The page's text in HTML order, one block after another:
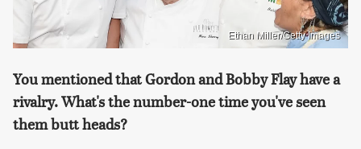
Ethan Miller/Getty Images
You mentioned that Gordon and Bobby Flay have a
rivalry. What's the number-one time you've seen
them butt heads?